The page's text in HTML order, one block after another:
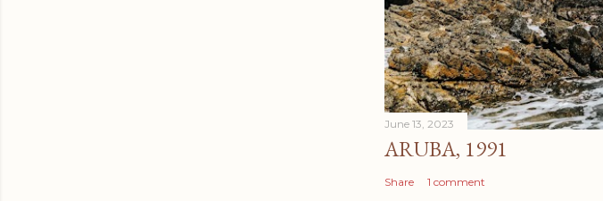
June 13, 2023
ARUBA, 1991
Share 1 comment